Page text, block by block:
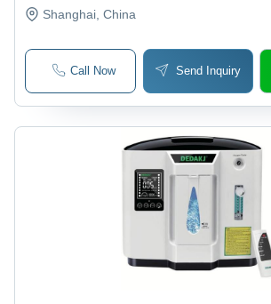
Shanghai, China
Call Now Send Inquiry